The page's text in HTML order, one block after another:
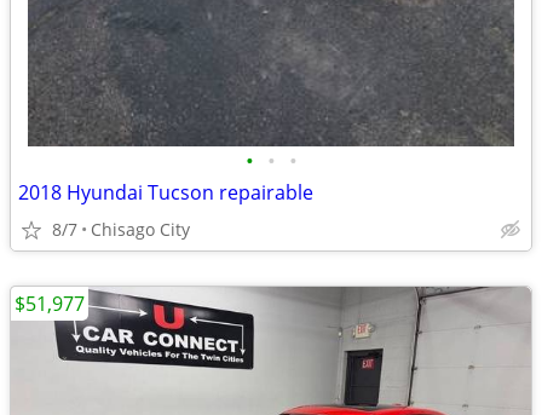
• • •
2018 Hyundai Tucson repairable
8/7 Chisago City
$51,977